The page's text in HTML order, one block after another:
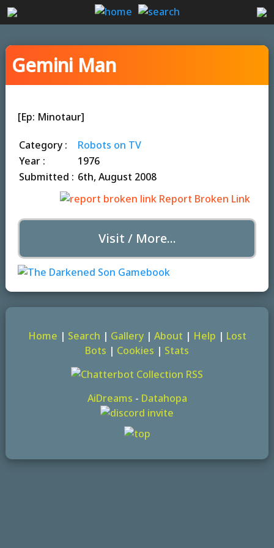
Gemini Man
[Ep: Minotaur]
Category :
Robots on TV
Year :
1976
Submitted : 6th, August 2008
Report Broken Link
Visit / More...
Home | Search | Gallery| About | Help | Lost
Bots | Cookies | Stats
AiDreams - Datahopa